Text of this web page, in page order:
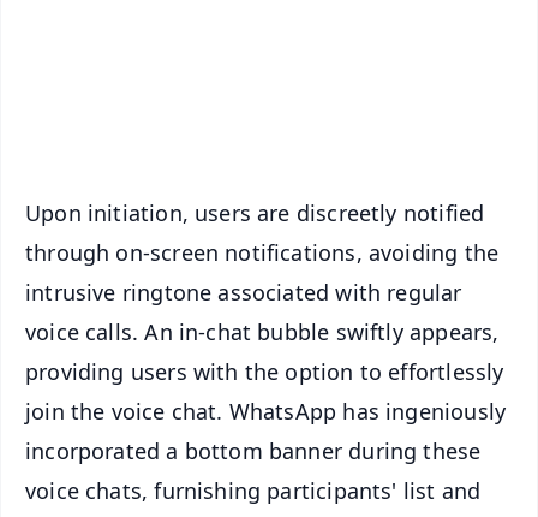
Upon initiation, users are discreetly notified
through on-screen notifications, avoiding the
intrusive ringtone associated with regular
voice calls. An in-chat bubble swiftly appears,
providing users with the option to effortlessly
join the voice chat. WhatsApp has ingeniously
incorporated a bottom banner during these
voice chats, furnishing participants' list and